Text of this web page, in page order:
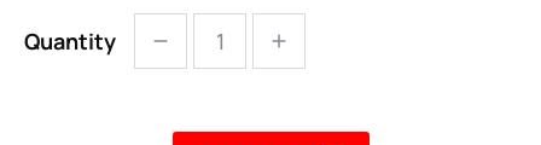
Quantity